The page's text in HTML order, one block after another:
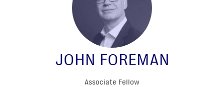
JOHN FOREMAN
Associate Fellow